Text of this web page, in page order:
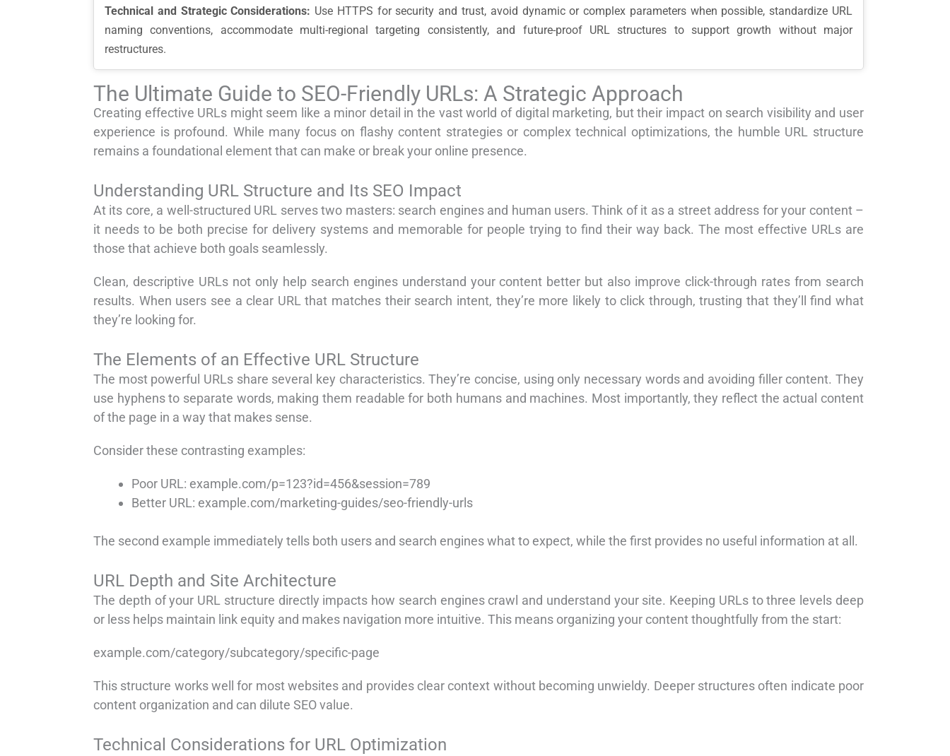
Technical and Strategic Considerations: Use HTTPS for security and trust, avoid dynamic or complex parameters when possible, standardize URL
naming conventions, accommodate multi-regional targeting consistently, and future-proof URL structures to support growth without major
restructures.
The Ultimate Guide to SEO-Friendly URLs: A Strategic Approach
Creating effective URLs might seem like a minor detail in the vast world of digital marketing, but their impact on search visibility and user
experience is profound. While many focus on flashy content strategies or complex technical optimizations, the humble URL structure
remains a foundational element that can make or break your online presence.
Understanding URL Structure and Its SEO Impact
At its core, a well-structured URL serves two masters: search engines and human users. Think of it as a street address for your content –
it needs to be both precise for delivery systems and memorable for people trying to find their way back. The most effective URLs are
those that achieve both goals seamlessly.
Clean, descriptive URLs not only help search engines understand your content better but also improve click-through rates from search
results. When users see a clear URL that matches their search intent, they’re more likely to click through, trusting that they’ll find what
they’re looking for.
The Elements of an Effective URL Structure
The most powerful URLs share several key characteristics. They’re concise, using only necessary words and avoiding filler content. They
use hyphens to separate words, making them readable for both humans and machines. Most importantly, they reflect the actual content
of the page in a way that makes sense.
Consider these contrasting examples:
Poor URL: example.com/p=123?id=456&session=789
Better URL: example.com/marketing-guides/seo-friendly-urls
The second example immediately tells both users and search engines what to expect, while the first provides no useful information at all.
URL Depth and Site Architecture
The depth of your URL structure directly impacts how search engines crawl and understand your site. Keeping URLs to three levels deep
or less helps maintain link equity and makes navigation more intuitive. This means organizing your content thoughtfully from the start:
example.com/category/subcategory/specific-page
This structure works well for most websites and provides clear context without becoming unwieldy. Deeper structures often indicate poor
content organization and can dilute SEO value.
Technical Considerations for URL Optimization